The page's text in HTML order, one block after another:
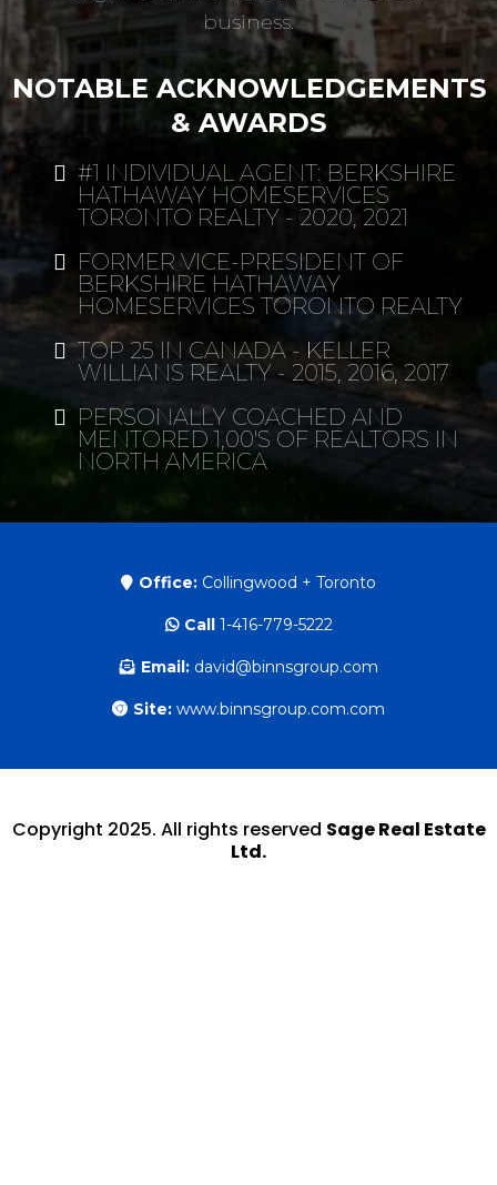
business.
NOTABLE ACKNOWLEDGEMENTS
& AWARDS
#1 INDIVIDUAL AGENT: BERKSHIRE
HATHAWAY HOMESERVICES
TORONTO REALTY - 2020, 2021
FORMER VICE-PRESIDENT OF
BERKSHIRE HATHAWAY
HOMESERVICES TORONTO REALTY
TOP 25 IN CANADA - KELLER
WILLIANS REALTY - 2015, 2016, 2017
PERSONALLY COACHED AND
MENTORED 1,00'S OF REALTORS IN
NORTH AMERICA
Office: Collingwood + Toronto
Call 1-416-779-5222
Email: david@binnsgroup.com
Site: www.binnsgroup.com.com
Copyright 2025. All rights reserved Sage Real Estate
Ltd.